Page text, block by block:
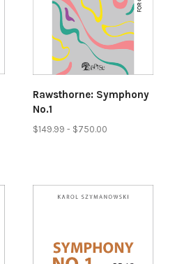
Rawsthorne: Symphony
No.1
$149.99 - $750.00